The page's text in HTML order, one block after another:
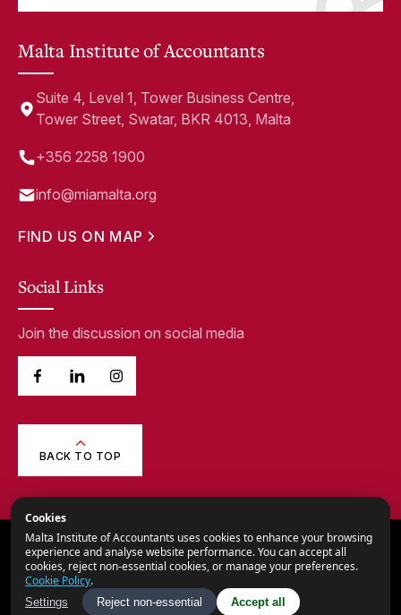
Malta Institute of Accountants
Suite 4, Level 1, Tower Business Centre,
Tower Street, Swatar, BKR 4013, Malta
+356 2258 1900
info@miamalta.org
FIND US ON MAP
Social Links
Join the discussion on social media
BACK TO TOP
© 2026, Malta Institute of Accountants.
All Rights Reserved.
Privacy Notice
Cookies
Malta Institute of Accountants uses cookies to enhance your browsing
experience and analyse website performance. You can accept all
cookies, reject non-essential cookies, or manage your preferences.
Cookie Policy.
Settings Reject non-essential Accept all